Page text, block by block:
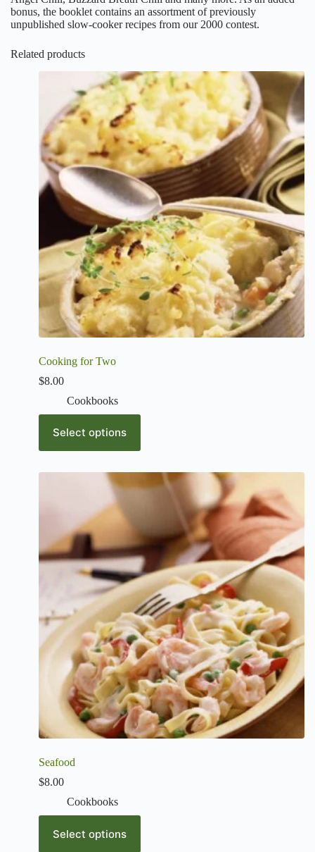
bonus, the booklet contains an assortment of previously
unpublished slow-cooker recipes from our 2000 contest.
Related products
Cooking for Two
$8.00
Cookbooks
Select options
Seafood
$8.00
Cookbooks
Select options